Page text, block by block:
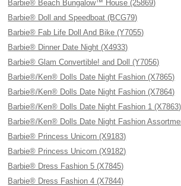
Barbie® Beach Bungalow™ House (25869)
Barbie® Doll and Speedboat (BCG79)
Barbie® Fab Life Doll And Bike (Y7055)
Barbie® Dinner Date Night (X4933)
Barbie® Glam Convertible! and Doll (Y7056)
Barbie®/Ken® Dolls Date Night Fashion (X7865)
Barbie®/Ken® Dolls Date Night Fashion (X7864)
Barbie®/Ken® Dolls Date Night Fashion 1 (X7863)
Barbie®/Ken® Dolls Date Night Fashion
Barbie® Princess Unicorn (X9183)
Barbie® Princess Unicorn (X9182)
Barbie® Dress Fashion 5 (X7845)
Barbie® Dress Fashion 4 (X7844)